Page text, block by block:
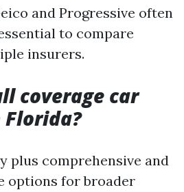
and Progressive often
to compare
insurers.
coverage car
plus comprehensive and
options for broader